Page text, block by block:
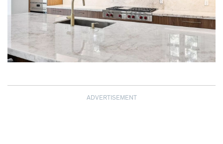
ADVERTISEMENT